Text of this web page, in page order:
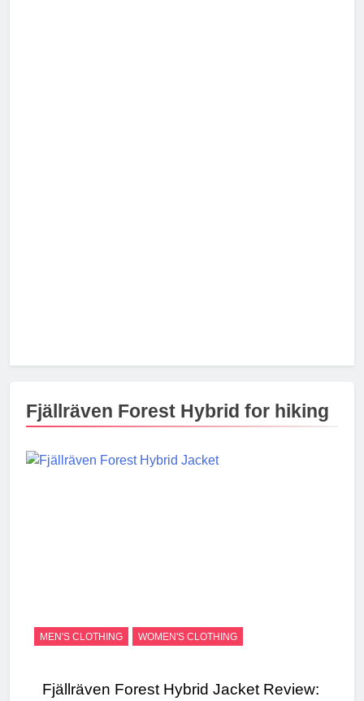
Fjällräven Forest Hybrid for hiking
MEN'S CLOTHING WOMEN'S CLOTHING
Fjällräven Forest Hybrid Jacket Review: